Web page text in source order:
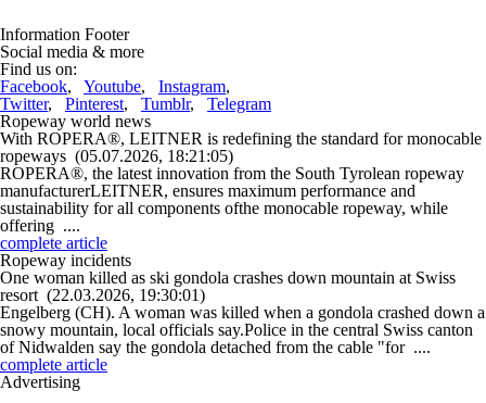
Information Footer
Social media & more
Find us on:
Facebook, Youtube, Instagram,
Twitter, Pinterest, Tumblr, Telegram
Ropeway world news
With ROPERA®, LEITNER is redefining the standard for monocable
ropeways (05.07.2026, 18:21:05)
ROPERA®, the latest innovation from the South Tyrolean ropeway
manufacturerLEITNER, ensures maximum performance and
sustainability for all components ofthe monocable ropeway, while
offering ....
complete article
Ropeway incidents
One woman killed as ski gondola crashes down mountain at Swiss
resort (22.03.2026, 19:30:01)
Engelberg (CH). A woman was killed when a gondola crashed down a
snowy mountain, local officials say.Police in the central Swiss canton
of Nidwalden say the gondola detached from the cable "for ....
complete article
Advertising